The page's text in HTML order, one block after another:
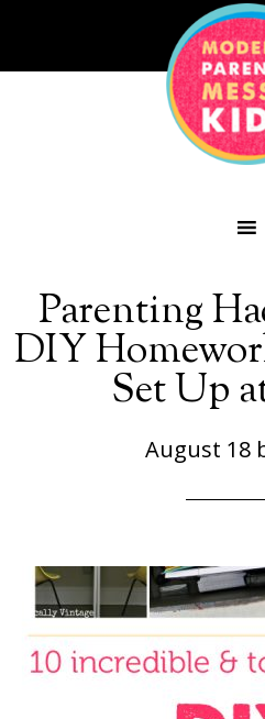
Parenting
DIY
Set Up
August 18